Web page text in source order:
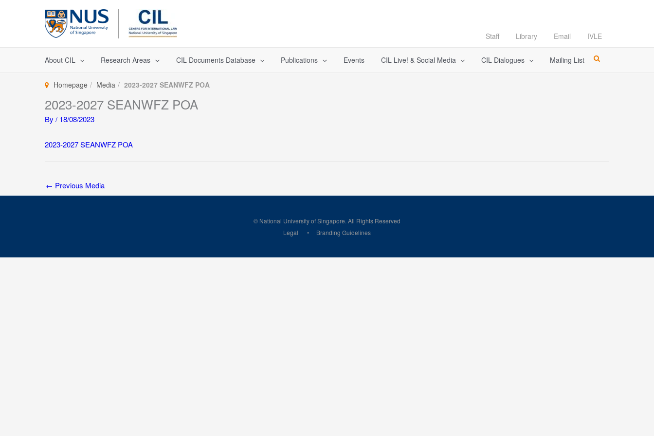
Staff Library Email IVLE
About CIL Research Areas CIL Documents Database Publications Events CIL Live! & Social Media CIL Dialogues Mailing List
Homepage Media 2023-2027 SEANWFZ POA
2023-2027 SEANWFZ POA
By / 18/08/2023
2023-2027 SEANWFZ POA
← Previous Media
© National University of Singapore. All Rights Reserved
Legal
Branding Guidelines